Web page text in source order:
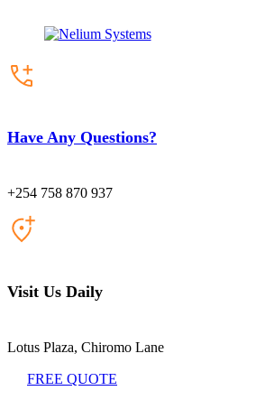
Have Any Questions?
+254 758 870 937
Visit Us Daily
Lotus Plaza, Chiromo Lane
FREE QUOTE